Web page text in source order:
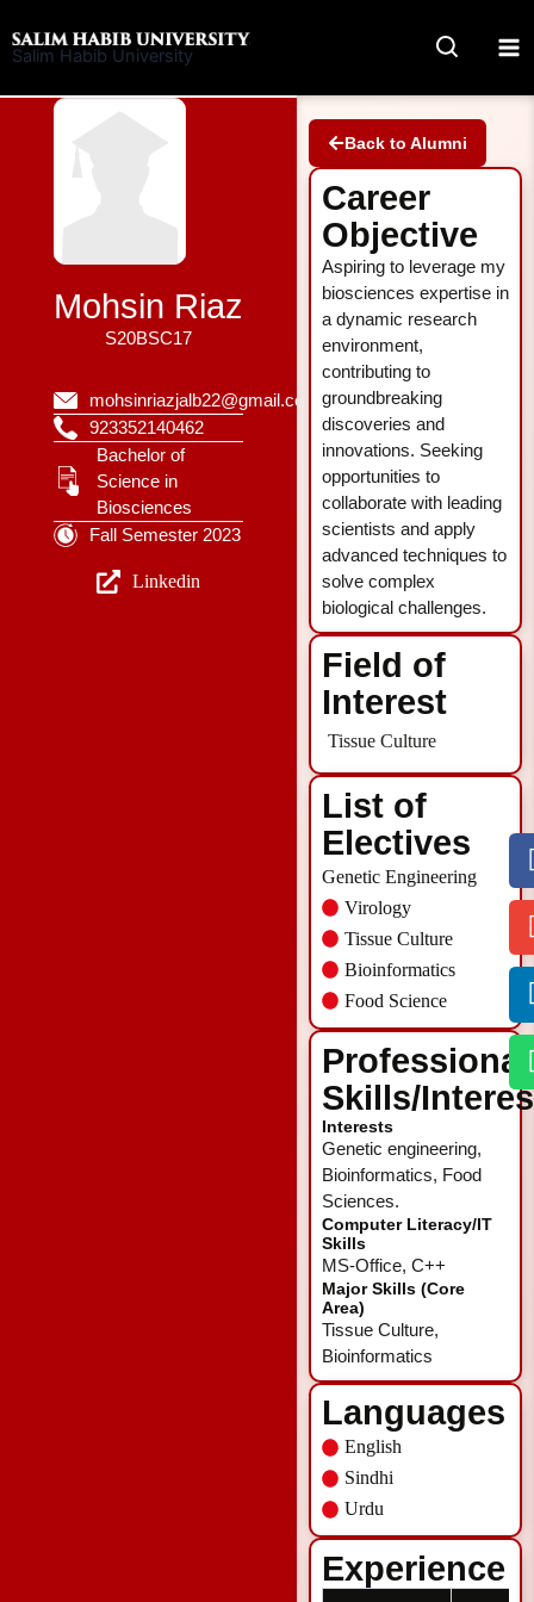
to
Salim Habib University
Mohsin Riaz
S20BSC17
mohsinriazjalb22@gmail.com
923352140462
Bachelor of
Science in
Biosciences
Fall Semester 2023
Linkedin
Back to Alumni
Career
Objective
Aspiring to leverage my
biosciences expertise in
a dynamic research
environment,
contributing to
groundbreaking
discoveries and
innovations. Seeking
opportunities to
collaborate with leading
scientists and apply
advanced techniques to
solve complex
biological challenges.
Field of
Interest
Tissue Culture
List of
Electives
Genetic Engineering
Virology
Tissue Culture
Bioinformatics
Food Science
Professional
Skills/
Interests
Genetic engineering,
Bioinformatics, Food
Sciences.
Computer Literacy/IT
Skills
MS-Office, C++
Major Skills (Core
Area)
Tissue Culture,
Bioinformatics
Languages
English
Sindhi
Urdu
Experience